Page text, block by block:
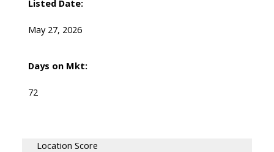
Listed Date:
May 27, 2026
Days on Mkt:
72
Location Score